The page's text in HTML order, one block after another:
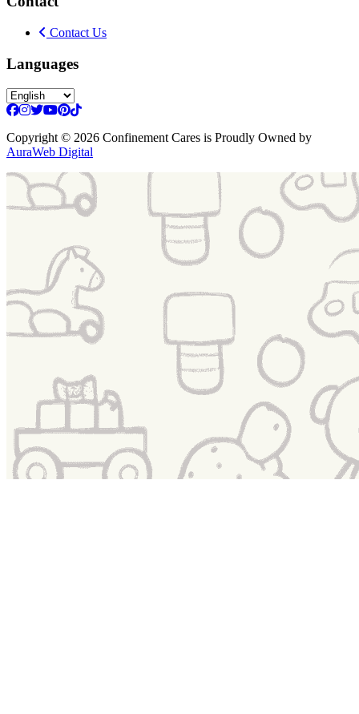
Contact Us
Languages
Copyright © 2026 Confinement Cares is Proudly Owned by
AuraWeb Digital